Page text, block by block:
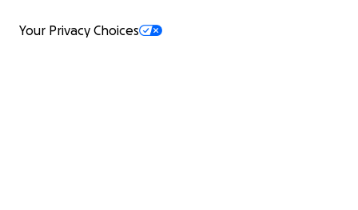
Your Privacy Choices